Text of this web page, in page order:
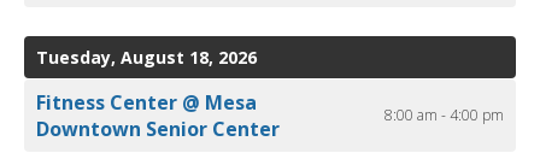
Tuesday, August 18, 2026
Fitness Center @ Mesa
Downtown Senior Center
8:00 am - 4:00 pm